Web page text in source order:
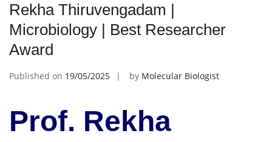
Rekha Thiruvengadam |
Microbiology | Best Researcher
Award
Published on 19/05/2025 by Molecular Biologist
Prof. Rekha